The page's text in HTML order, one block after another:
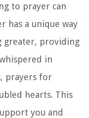
to prayer can
has a unique way
greater, providing
in
prayers for
hearts. This
you and